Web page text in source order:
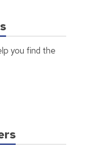
you find the